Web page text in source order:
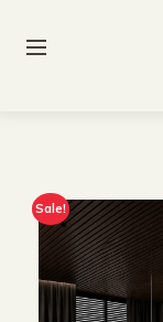
Sale!